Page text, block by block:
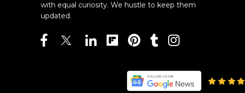
with equal curiosity. We hustle to keep them
updated.